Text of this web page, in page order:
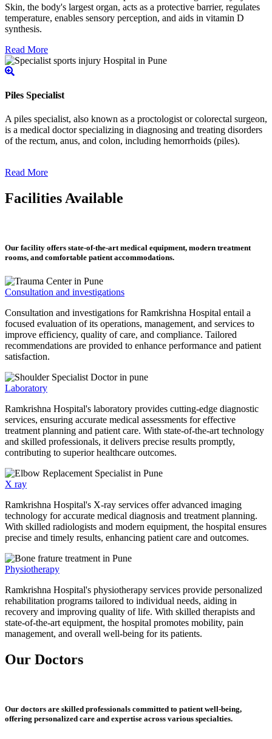
Skin, the body's largest organ, acts as a protective barrier, regulates
temperature, enables sensory perception, and aids in vitamin D
synthesis.
Read More
Piles Specialist
A piles specialist, also known as a proctologist or colorectal surgeon,
is a medical doctor specializing in diagnosing and treating disorders
of the rectum, anus, and colon, including hemorrhoids (piles).
Read More
Facilities Available
Our facility offers state-of-the-art medical equipment, modern treatment
rooms, and comfortable patient accommodations.
Consultation and investigations
Consultation and investigations for Ramkrishna Hospital entail a
focused evaluation of its operations, management, and services to
improve efficiency, quality of care, and compliance. Tailored
recommendations are provided to enhance performance and patient
satisfaction.
Laboratory
Ramkrishna Hospital's laboratory provides cutting-edge diagnostic
services, ensuring accurate medical assessments for effective
treatment planning and patient care. With state-of-the-art technology
and skilled professionals, it delivers precise results promptly,
contributing to superior healthcare outcomes.
X ray
Ramkrishna Hospital's X-ray services offer advanced imaging
technology for accurate medical diagnosis and treatment planning.
With skilled radiologists and modern equipment, the hospital ensures
precise and timely results, enhancing patient care and outcomes.
Physiotherapy
Ramkrishna Hospital's physiotherapy services provide personalized
rehabilitation programs tailored to individual needs, aiding in
recovery and improving quality of life. With skilled therapists and
state-of-the-art equipment, the hospital promotes mobility, pain
management, and overall well-being for its patients.
Our Doctors
Our doctors are skilled professionals committed to patient well-being,
offering personalized care and expertise across various specialties.